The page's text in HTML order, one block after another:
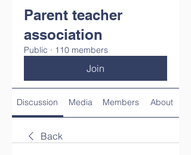
Parent teacher
association
Public · 110 members
Join
Discussion Media Members About
Back